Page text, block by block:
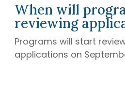
When will
reviewing
Programs will start
applications on